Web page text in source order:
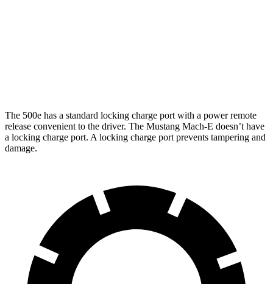
The 500e has a standard locking charge port with a power remote
release convenient to the driver. The Mustang Mach-E doesn’t have
a locking charge port. A locking charge port prevents tampering and
damage.